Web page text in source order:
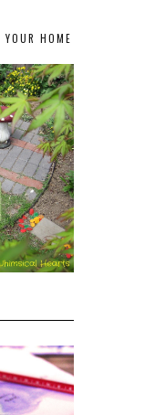
HOME